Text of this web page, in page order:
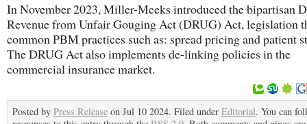
In November 2023, Miller-Meeks introduced the bipartisan
Revenue from Unfair Gouging Act (DRUG) Act, legislation
common PBM practices such as: spread pricing and patient
The DRUG Act also implements de-linking policies in the
commercial insurance market.
Posted by Press Release on Jul 10 2024. Filed under Editorial. You can